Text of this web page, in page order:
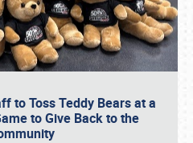
to Toss Teddy Bears at a
to Give Back to the